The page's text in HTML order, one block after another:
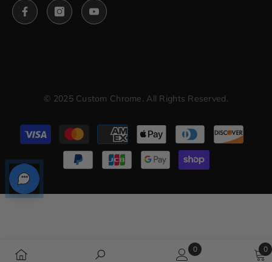
© 2025 Custom Chrome. All Rights Reserved.
Payment
methods
0
0